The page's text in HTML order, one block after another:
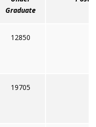
Graduate
12850
19705